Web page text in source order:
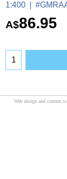
1:400
A$86.95
Web design and content